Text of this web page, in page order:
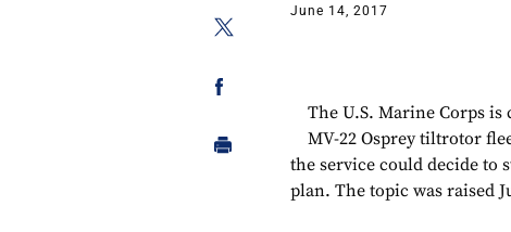
June 14, 2017
The U.S. Marine Corps
MV-22 Osprey tiltrotor
the service could decide to
plan. The topic was raised